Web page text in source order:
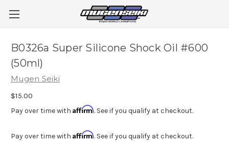
B0326a Super Silicone Shock Oil #600
(50ml)
Mugen Seiki
$15.00
Pay over time with Affirm. See if you qualify at checkout.
Pay over time with Affirm. See if you qualify at checkout.